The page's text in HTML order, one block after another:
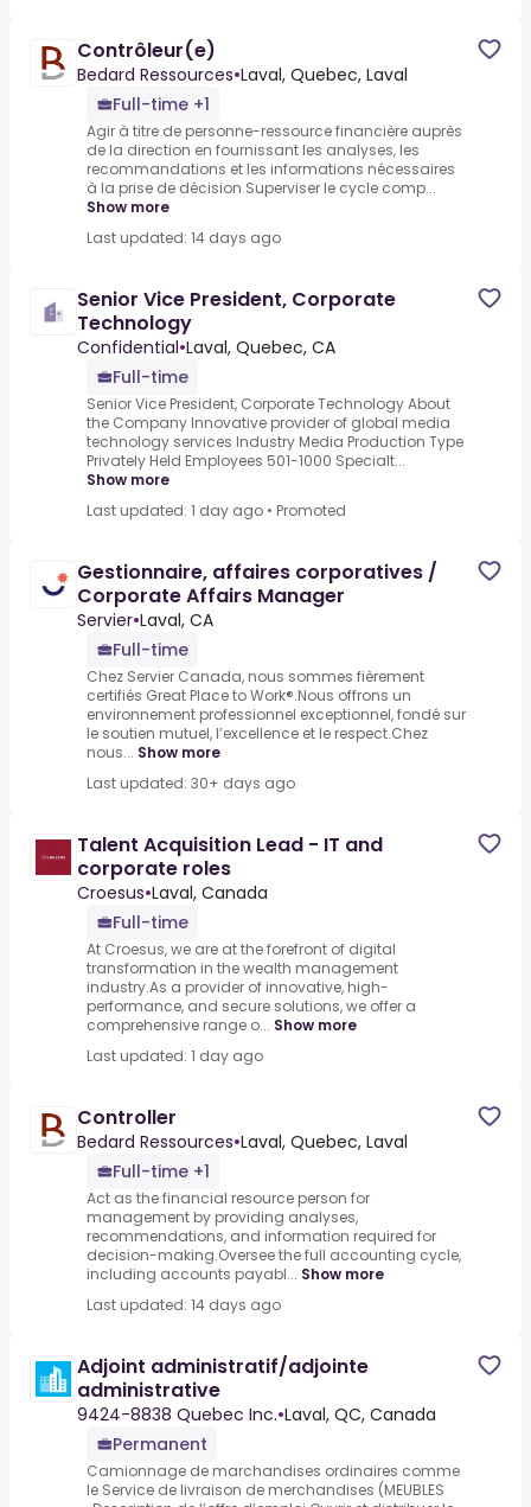
Contrôleur(e)
Bedard Ressources•Laval, Quebec, Laval
Full-time +1
Agir à titre de personne-ressource financière auprès
de la direction en fournissant les analyses, les
recommandations et les informations nécessaires
à la prise de décision.Superviser le cycle comp...
Show more
Last updated: 14 days ago
Senior Vice President, Corporate
Technology
Confidential•Laval, Quebec, CA
Full-time
Senior Vice President, Corporate Technology About
the Company Innovative provider of global media
technology services Industry Media Production Type
Privately Held Employees 501-1000 Specialt...
Show more
Last updated: 1 day ago • Promoted
Gestionnaire, affaires corporatives /
Corporate Affairs Manager
Servier•Laval, CA
Full-time
Chez Servier Canada, nous sommes fièrement
certifiés Great Place to Work®.Nous offrons un
environnement professionnel exceptionnel, fondé sur
le soutien mutuel, l’excellence et le respect.Chez
nous... Show more
Last updated: 30+ days ago
Talent Acquisition Lead - IT and
corporate roles
Croesus•Laval, Canada
Full-time
At Croesus, we are at the forefront of digital
transformation in the wealth management
industry.As a provider of innovative, high-
performance, and secure solutions, we offer a
comprehensive range o... Show more
Last updated: 1 day ago
Controller
Bedard Ressources•Laval, Quebec, Laval
Full-time +1
Act as the financial resource person for
management by providing analyses,
recommendations, and information required for
decision-making.Oversee the full accounting cycle,
including accounts payabl... Show more
Last updated: 14 days ago
Adjoint administratif/adjointe
administrative
9424-8838 Quebec Inc.•Laval, QC, Canada
Permanent
Camionnage de marchandises ordinaires comme
le Service de livraison de merchandises (MEUBLES